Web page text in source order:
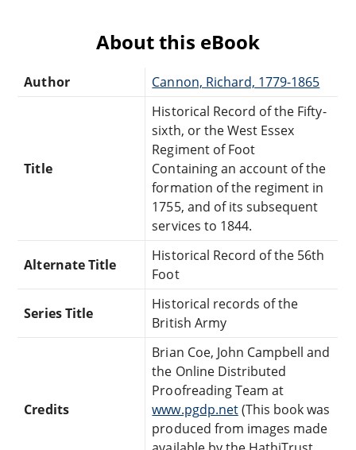
About this eBook
Author Cannon, Richard, 1779-1865
Title
Historical Record of the Fifty-
sixth, or the West Essex
Regiment of Foot
Containing an account of the
formation of the regiment in
1755, and of its subsequent
services to 1844.
Alternate Title
Historical Record of the 56th
Foot
Series Title
Historical records of the
British Army
Credits
Brian Coe, John Campbell and
the Online Distributed
Proofreading Team at
www.pgdp.net(This book was
produced from images made